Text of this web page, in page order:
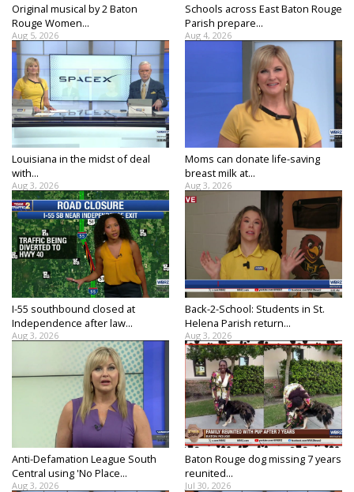
Strengthening El Nino shaping hurricane
season, major research groups release
updated outlooks
Original musical by 2 Baton
Rouge Women...
Aug 5, 2026
Schools across East Baton Rouge
Parish prepare...
Aug 4, 2026
Louisiana in the midst of deal
with...
Aug 3, 2026
Moms can donate life-saving
breast milk at...
Aug 3, 2026
I-55 southbound closed at
Independence after law...
Aug 3, 2026
Back-2-School: Students in St.
Helena Parish return...
Aug 3, 2026
Anti-Defamation League South
Central using 'No Place...
Aug 3, 2026
Baton Rouge dog missing 7 years
reunited...
Jul 30, 2026